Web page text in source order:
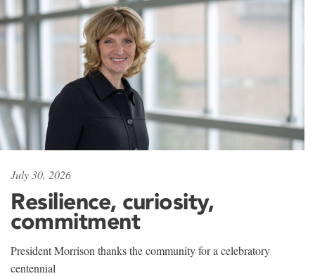
July 30, 2026
Resilience, curiosity,
commitment
President Morrison thanks the community for a celebratory
centennial